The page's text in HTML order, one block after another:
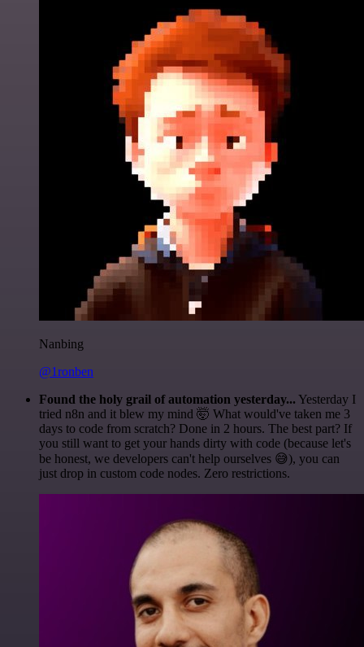
Nanbing
@1ronben
Found the holy grail of automation yesterday... Yesterday I
tried n8n and it blew my mind 🤯 What would've taken me 3
days to code from scratch? Done in 2 hours. The best part? If
you still want to get your hands dirty with code (because let's
be honest, we developers can't help ourselves 😅), you can
just drop in custom code nodes. Zero restrictions.